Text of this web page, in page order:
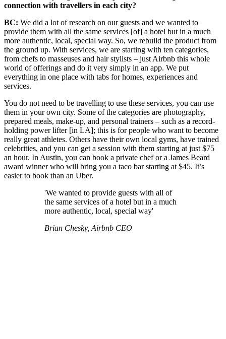
connection with travellers in each city?
BC: We did a lot of research on our guests and we wanted to
provide them with all the same services [of] a hotel but in a much
more authentic, local, special way. So, we rebuild the product from
the ground up. With services, we are starting with ten categories,
from chefs to masseuses and hair stylists – just Airbnb this whole
world of offerings and do it very simply in an app. We put
everything in one place with tabs for homes, experiences and
services.
You do not need to be travelling to use these services, you can use
them in your own city. Some of the categories are photography,
prepared meals, make-up, and personal trainers – such as a record-
holding power lifter [in LA]; this is for people who want to become
really great athletes. Others have their own local gyms, have trained
celebrities, and you can get a session with them starting at just $75
an hour. In Austin, you can book a private chef or a James Beard
award winner who will bring you a taco bar starting at $45. It’s
easier to book than an Uber.
'We wanted to provide guests with all of
the same services of a hotel but in a much
more authentic, local, special way'
Brian Chesky, Airbnb CEO